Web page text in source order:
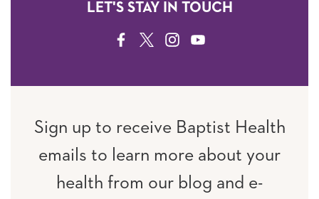
LET'S STAY IN TOUCH
FACEBOOK
TWITTERINSTAGRAM
YOUTUBE
Sign up to receive Baptist Health
emails to learn more about your
health from our blog and e-